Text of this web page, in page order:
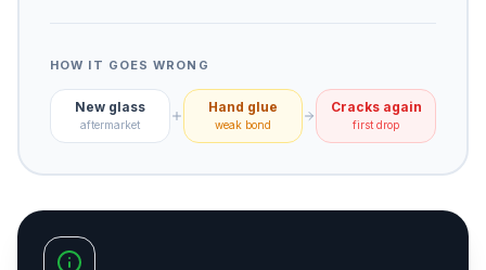
HOW IT GOES WRONG
New glass
aftermarket
Hand glue
weak bond
Cracks again
first drop